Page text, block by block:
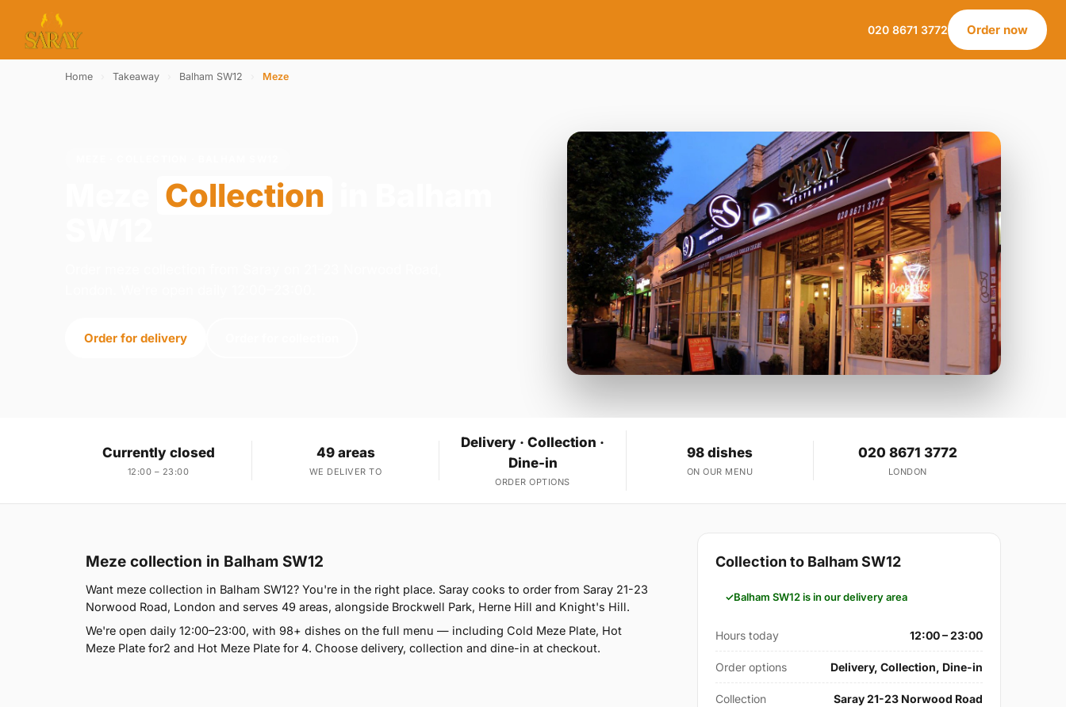
020 8671 3772 Order now
Home Takeaway Balham SW12 Meze
Collection
Order for delivery
Currently closed
12:00 – 23:00
49 areas
WE DELIVER TO
Delivery · Collection ·
Dine-in
ORDER OPTIONS
98 dishes
ON OUR MENU
020 8671 3772
LONDON
Meze collection in Balham SW12
Want meze collection in Balham SW12? You're in the right place. Saray cooks to order from Saray 21-23
Norwood Road, London and serves 49 areas, alongside Brockwell Park, Herne Hill and Knight's Hill.
We're open daily 12:00–23:00, with 98+ dishes on the full menu — including Cold Meze Plate, Hot
Meze Plate for2 and Hot Meze Plate for 4. Choose delivery, collection and dine-in at checkout.
Collection to Balham SW12
Balham SW12 is in our delivery area
Hours today 12:00 – 23:00
Order options Delivery, Collection, Dine-in
Collection Saray 21-23 Norwood Road